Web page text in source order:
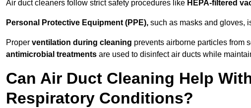
Air duct cleaners follow strict safety procedures like HEPA-filtered
Personal Protective Equipment (PPE), such as masks and gloves,
Proper ventilation during cleaning prevents airborne particles from
antimicrobial treatments are used to disinfect air ducts while
Can Air Duct Cleaning Help
Respiratory Conditions?